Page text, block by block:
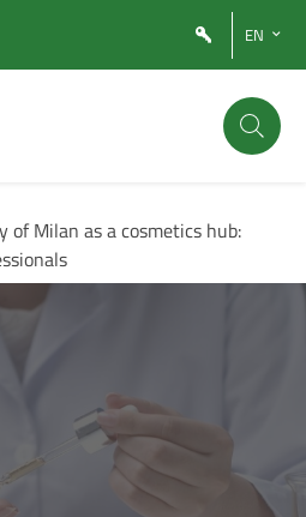
contenuto
footer
EN
of Milan as a cosmetics hub: